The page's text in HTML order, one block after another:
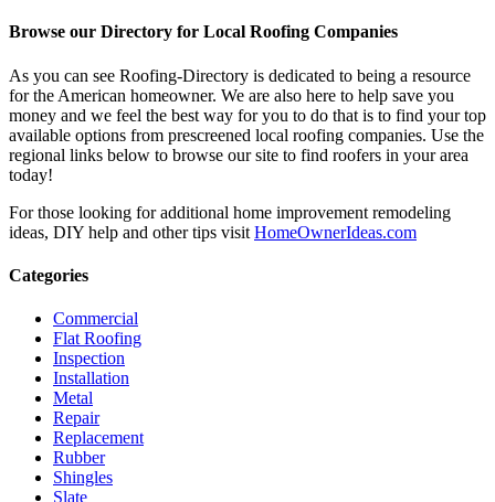
Browse our Directory for Local Roofing Companies
As you can see Roofing-Directory is dedicated to being a resource
for the American homeowner. We are also here to help save you
money and we feel the best way for you to do that is to find your top
available options from prescreened local roofing companies. Use the
regional links below to browse our site to find roofers in your area
today!
For those looking for additional home improvement remodeling
ideas, DIY help and other tips visit HomeOwnerIdeas.com
Categories
Commercial
Flat Roofing
Inspection
Installation
Metal
Repair
Replacement
Rubber
Shingles
Slate